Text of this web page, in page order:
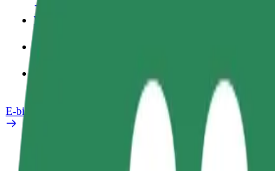
Work profile
E-bikes